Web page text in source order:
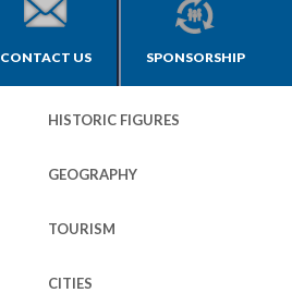
CONTACT US SPONSORSHIP
HISTORIC FIGURES
GEOGRAPHY
TOURISM
CITIES